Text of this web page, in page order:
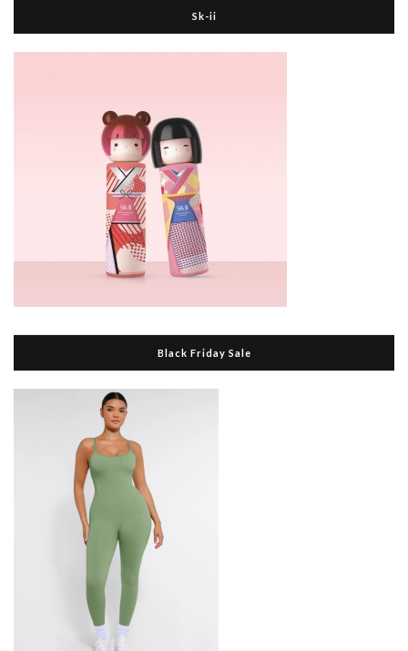
Sk-ii
Black Friday Sale